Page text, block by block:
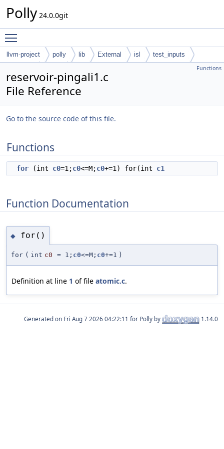
Polly 24.0.0git
llvm-project polly lib External isl
test_inputs
Functions
reservoir-pingali1.c
File Reference
Go to the source code of this file.
Functions
for (int c0=1;c0<=M;c0+=1) for(int c1
Function Documentation
◆ for()
for ( int c0 = 1; c0<=M; c0+=1 )
Definition at line 1 of file atomic.c.
Generated on for Polly by 1.14.0